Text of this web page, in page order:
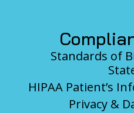
Standards of
HIPAA Patient’s
Privacy &